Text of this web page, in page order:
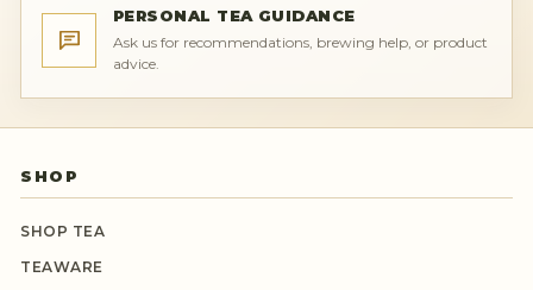
PERSONAL TEA GUIDANCE
Ask us for recommendations, brewing help, or product
advice.
SHOP
SHOP TEA
TEAWARE